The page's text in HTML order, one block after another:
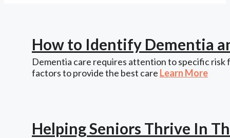
How to Identify Dementia
Dementia care requires attention to specific risk
factors to provide the best care Learn More
Helping Seniors Thrive In